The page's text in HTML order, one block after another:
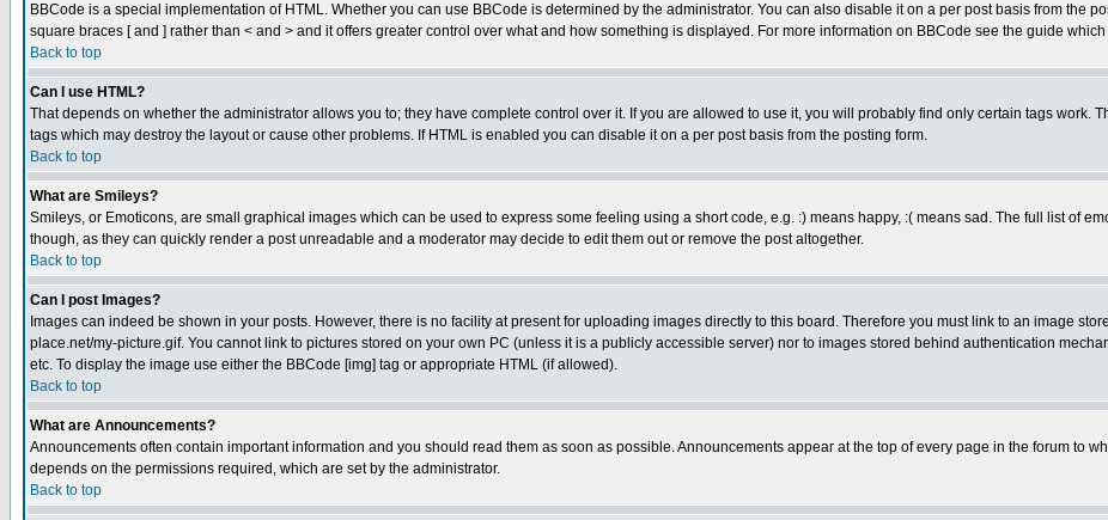
BBCode is a special implementation of HTML. Whether you can use BBCode is determined by the administrator. You can also disable it on a per post basis from the
square braces [ and ] rather than < and > and it offers greater control over what and how something is displayed. For more information on BBCode see the guide
Back to top
Can I use HTML?
That depends on whether the administrator allows you to; they have complete control over it. If you are allowed to use it, you will probably find only certain tags work.
tags which may destroy the layout or cause other problems. If HTML is enabled you can disable it on a per post basis from the posting form.
Back to top
What are Smileys?
Smileys, or Emoticons, are small graphical images which can be used to express some feeling using a short code, e.g. :) means happy, :( means sad. The full list of
though, as they can quickly render a post unreadable and a moderator may decide to edit them out or remove the post altogether.
Back to top
Can I post Images?
Images can indeed be shown in your posts. However, there is no facility at present for uploading images directly to this board. Therefore you must link to an image
place.net/my-picture.gif. You cannot link to pictures stored on your own PC (unless it is a publicly accessible server) nor to images stored behind authentication
etc. To display the image use either the BBCode [img] tag or appropriate HTML (if allowed).
Back to top
What are Announcements?
Announcements often contain important information and you should read them as soon as possible. Announcements appear at the top of every page in the forum to
depends on the permissions required, which are set by the administrator.
Back to top